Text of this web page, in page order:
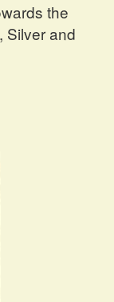
the
Silver and